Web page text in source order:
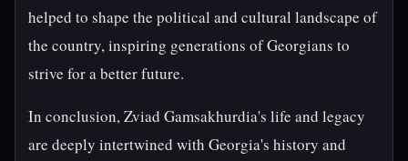
helped to shape the political and cultural landscape of
the country, inspiring generations of Georgians to
strive for a better future.
In conclusion, Zviad Gamsakhurdia's life and legacy
are deeply intertwined with Georgia's history and